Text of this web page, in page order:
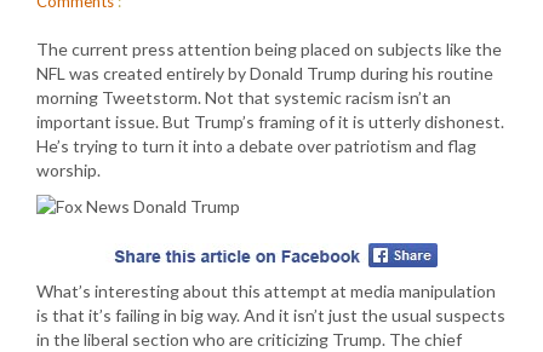
The current press attention being placed on subjects like the
NFL was created entirely by Donald Trump during his routine
morning Tweetstorm. Not that systemic racism isn’t an
important issue. But Trump’s framing of it is utterly dishonest.
He’s trying to turn it into a debate over patriotism and flag
worship.
What’s interesting about this attempt at media manipulation
is that it’s failing in big way. And it isn’t just the usual suspects
in the liberal section who are criticizing Trump. The chief